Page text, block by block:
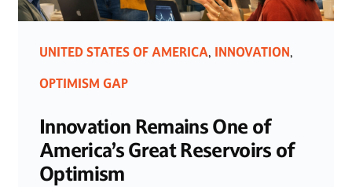
UNITED STATES OF AMERICA, INNOVATION,
OPTIMISM GAP
Innovation Remains One of
America’s Great Reservoirs of
Optimism